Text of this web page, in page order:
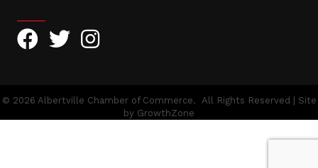
FacebookTwitterInstagram
© 2026 Albertville Chamber of Commerce. All Rights Reserved | Site
by GrowthZone